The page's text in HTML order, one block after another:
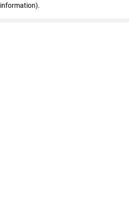
information).